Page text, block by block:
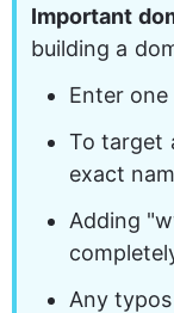
Important
building a
Enter
To target
exact
Adding
Any